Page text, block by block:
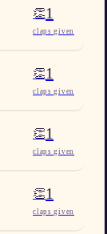
👏1
claps given
👏1
claps given
👏1
claps given
👏1
claps given